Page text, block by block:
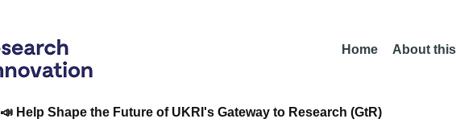
Home About
📣 Help Shape the Future of UKRI's Gateway to Research (GtR)